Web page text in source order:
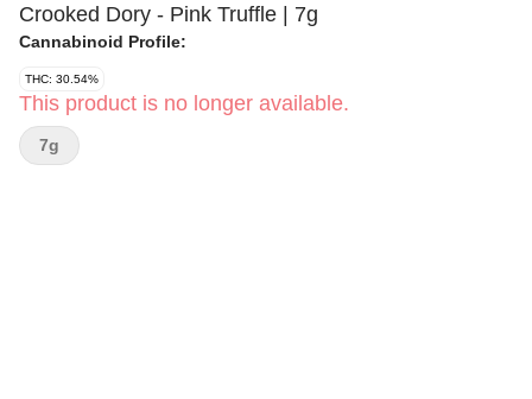
Crooked Dory - Pink Truffle | 7g
Cannabinoid Profile:
THC: 30.54%
This product is no longer available.
7g